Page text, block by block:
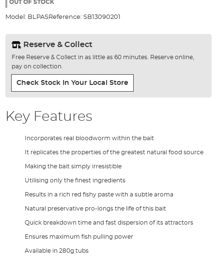
gallery
OUT OF STOCK
Model: BLPASReference: SB13090201
Reserve & Collect
Free Reserve & Collect in as little as 60 minutes. Reserve online,
pay on collection.
Check Stock In Your Local Store
Key Features
Incorporates real bloodworm within the bait
It replicates the properties of the greatest natural food source
Making the bait simply irresistible
Utilising only the finest ingredients
Results in a rich red fishy paste with a subtle aroma
Natural preservative pro-longs the life of this bait
Quick breakdown time and fast dispersion of its attractors
Ensures maximum fish pulling power
Available in 280g tubs